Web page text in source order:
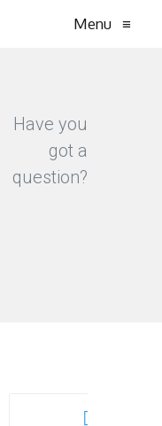
Menu ≡
Have you
got a
question?